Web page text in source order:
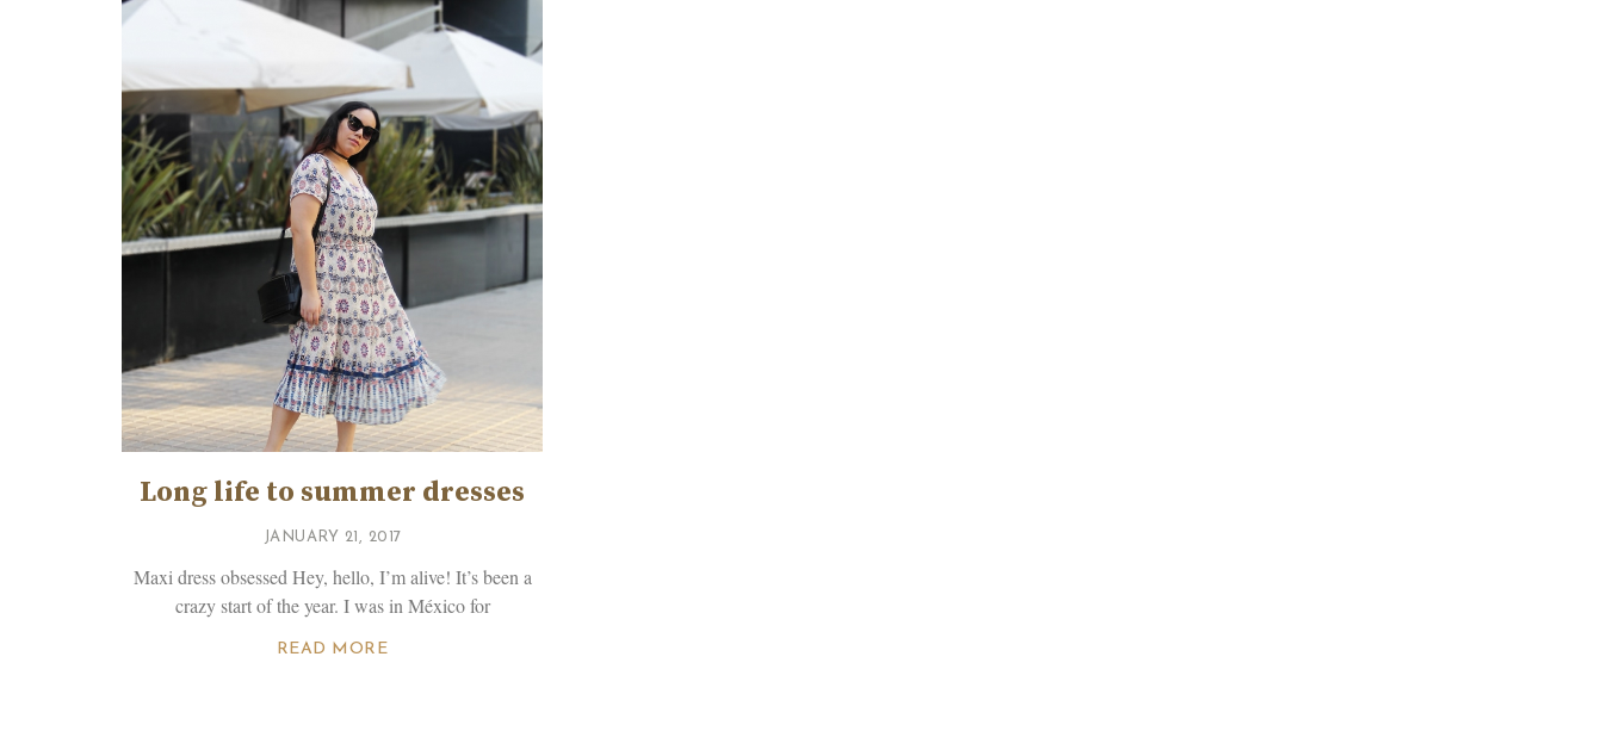
Long life to summer dresses
JANUARY 21, 2017
Maxi dress obsessed Hey, hello, I’m alive! It’s been a
crazy start of the year. I was in México for
READ MORE